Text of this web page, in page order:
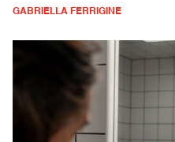
GABRIELLA FERRIGINE